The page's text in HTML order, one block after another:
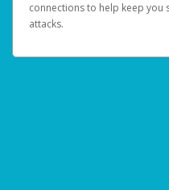
connections to help keep you
attacks.